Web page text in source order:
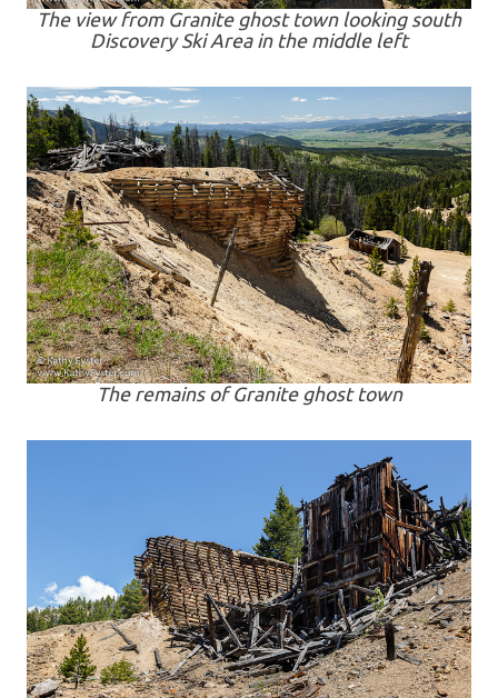
The view from Granite ghost town looking south
Discovery Ski Area in the middle left
The remains of Granite ghost town